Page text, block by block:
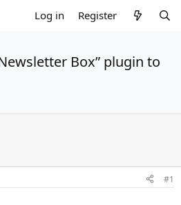
Log in Register
Box” plugin to
#1